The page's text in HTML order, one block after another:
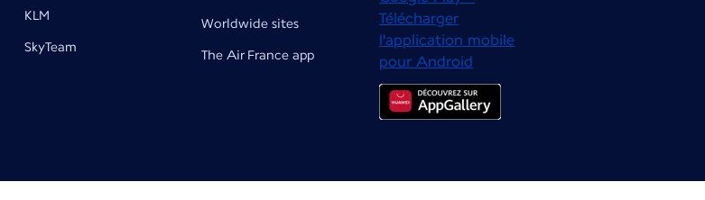
KLM
SkyTeam
Worldwide sites
The Air France app